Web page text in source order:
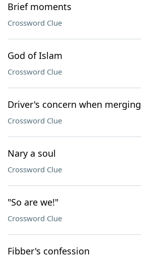
Brief moments
Crossword Clue
God of Islam
Crossword Clue
Driver's concern when merging
Crossword Clue
Nary a soul
Crossword Clue
"So are we!"
Crossword Clue
Fibber's confession